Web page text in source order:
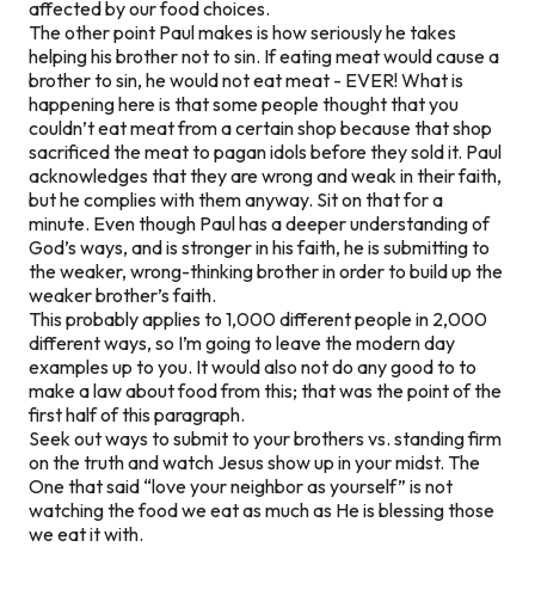
affected by our food choices.
The other point Paul makes is how seriously he takes
helping his brother not to sin. If eating meat would cause a
brother to sin, he would not eat meat - EVER! What is
happening here is that some people thought that you
couldn’t eat meat from a certain shop because that shop
sacrificed the meat to pagan idols before they sold it. Paul
acknowledges that they are wrong and weak in their faith,
but he complies with them anyway. Sit on that for a
minute. Even though Paul has a deeper understanding of
God’s ways, and is stronger in his faith, he is submitting to
the weaker, wrong-thinking brother in order to build up the
weaker brother’s faith.
This probably applies to 1,000 different people in 2,000
different ways, so I’m going to leave the modern day
examples up to you. It would also not do any good to to
make a law about food from this; that was the point of the
first half of this paragraph.
Seek out ways to submit to your brothers vs. standing firm
on the truth and watch Jesus show up in your midst. The
One that said “love your neighbor as yourself” is not
watching the food we eat as much as He is blessing those
we eat it with.